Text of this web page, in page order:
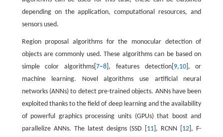
depending on the application, computational resources, and
sensors used.
Region proposal algorithms for the monocular detection of
objects are commonly used. These algorithms can be based on
simple color algorithms[7–8 ], features detection[ 9,10], or
machine learning. Novel algorithms use artificial neural
networks (ANNs) to detect pre-trained objects. ANNs have been
exploited thanks to the field of deep learning and the availability
of powerful graphics processing units (GPUs) that boost and
parallelize ANNs. The latest designs (SSD [ 11 ], RCNN [ 12 ], F-